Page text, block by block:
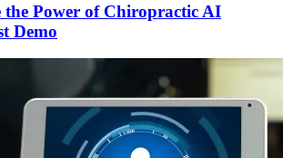
the Power of Chiropractic AI
Demo